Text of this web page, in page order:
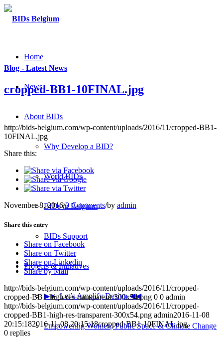
Home
News
About BIDs
Why Develop a BID?
World BIDs
BIDs in Belgium
BIDs Support
Projects & Initiatives
▶︎► Let’s Amplify Design ◀︎◀︎
Empowering Women, Public Space & Climate Change
Blog - Latest News
cropped-BB1-10FINAL.jpg
http://bids-belgium.com/wp-content/uploads/2016/11/cropped-BB1-
10FINAL.jpg
Share this:
November 8, 2016/0 Comments/by admin
Share this entry
Share on Facebook
Share on Twitter
Share on Linkedin
Share by Mail
http://bids-belgium.com/wp-content/uploads/2016/11/cropped-
cropped-BB1-high-res-transparent-300x54.png 0 0 admin
http://bids-belgium.com/wp-content/uploads/2016/11/cropped-
cropped-BB1-high-res-transparent-300x54.png admin2016-11-08
20:15:182016-11-08 20:15:18cropped-BB1-10FINAL.jpg
0 replies